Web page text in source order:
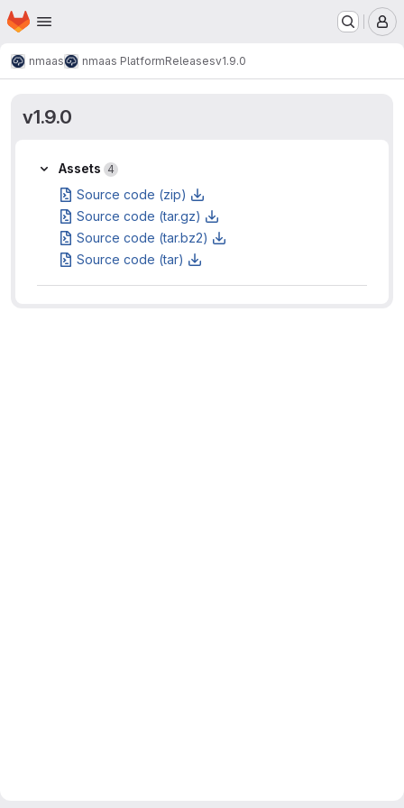
Skip to main content
Homepage
nmaas nmaas PlatformReleasesv1.9.0
v1.9.0
Assets
Assets 4
Source code (zip)
Source code (tar.gz)
Source code (tar.bz2)
Source code (tar)